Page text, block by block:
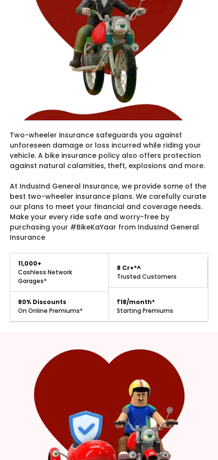
Two-wheeler insurance safeguards you against
unforeseen damage or loss incurred while riding your
vehicle. A bike insurance policy also offers protection
against natural calamities, theft, explosions and more.
At IndusInd General Insurance, we provide some of the
best two-wheeler insurance plans. We carefully curate
our plans to meet your financial and coverage needs.
Make your every ride safe and worry-free by
purchasing your #BikeKaYaar from IndusInd General
Insurance
11,000+
Cashless Network
Garages*
8 Cr+*^
Trusted Customers
80% Discounts
On Online Premiums*
₹18/month*
Starting Premiums